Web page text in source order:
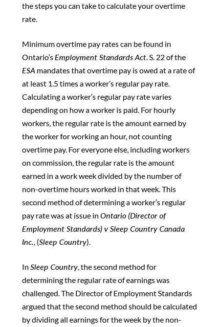
the steps you can take to calculate your overtime
rate.
Minimum overtime pay rates can be found in
Ontario’s Employment Standards Act. S. 22 of the
ESA mandates that overtime pay is owed at a rate of
at least 1.5 times a worker’s regular pay rate.
Calculating a worker’s regular pay rate varies
depending on how a worker is paid. For hourly
workers, the regular rate is the amount earned by
the worker for working an hour, not counting
overtime pay. For everyone else, including workers
on commission, the regular rate is the amount
earned in a work week divided by the number of
non-overtime hours worked in that week. This
second method of determining a worker’s regular
pay rate was at issue in Ontario (Director of
Employment Standards) v Sleep Country Canada
Inc. , (Sleep Country).
In Sleep Country, the second method for
determining the regular rate of earnings was
challenged. The Director of Employment Standards
argued that the second method should be calculated
by dividing all earnings for the week by the non-